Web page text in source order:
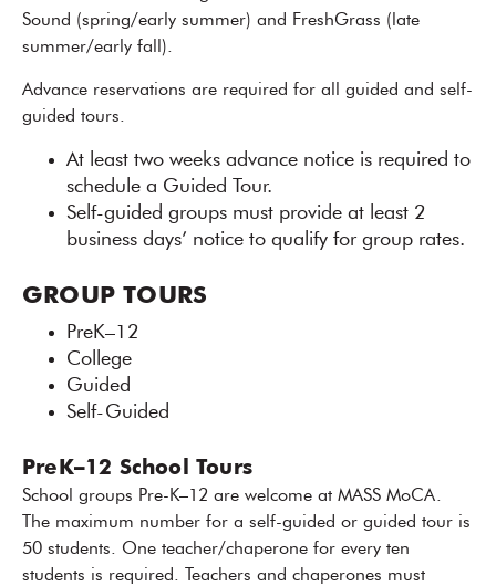
Sound (spring/early summer) and FreshGrass (late
summer/early fall).
Advance reservations are required for all guided and self-
guided tours.
At least two weeks advance notice is required to
schedule a Guided Tour.
Self-guided groups must provide at least 2
business days’ notice to qualify for group rates.
GROUP TOURS
PreK–12
College
Guided
Self-Guided
PreK–12 School Tours
School groups Pre-K–12 are welcome at MASS MoCA.
The maximum number for a self-guided or guided tour is
50 students. One teacher/chaperone for every ten
students is required. Teachers and chaperones must